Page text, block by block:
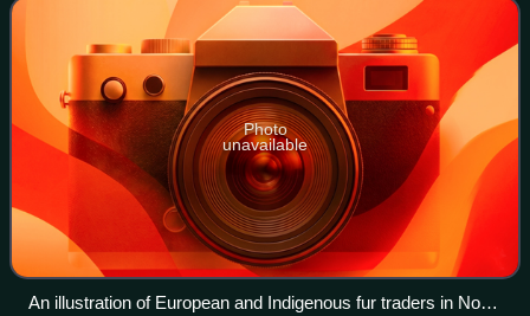
Photo
unavailable
An illustration of European and Indigenous fur traders in North